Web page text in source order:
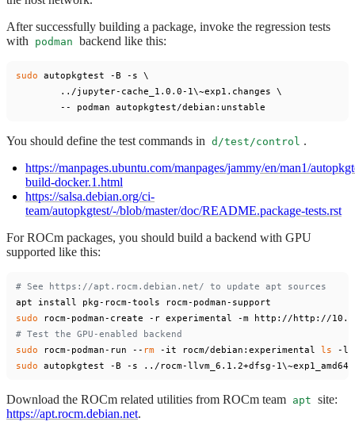
After successfully building a package, invoke the regression tests
with
podman backend like this:
sudo autopkgtest -B -s \
You should define the test commands in d/test/control .
https://manpages.ubuntu.com/manpages/jammy/en/man1/
build-docker.1.html
https://salsa.debian.org/ci-
team/autopkgtest/-/blob/master/doc/README.package-tests.rst
For ROCm packages, you should build a backend with GPU
supported like this:
# See https://apt.rocm.debian.net/ to update apt sources
sudo
# Test the GPU-enabled backend
sudo rocm-podman-run -- rm -it rocm/debian:experimental ls
sudo
Download the ROCm related utilities from ROCm team apt site:
https://apt.rocm.debian.net.